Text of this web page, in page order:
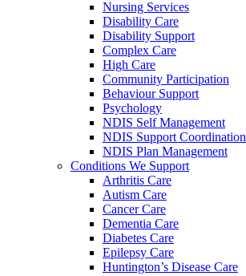
Nursing Services
Disability Care
Disability Support
Complex Care
High Care
Community Participation
Behaviour Support
Psychology
NDIS Self Management
NDIS Support Coordination
NDIS Plan Management
Conditions We Support
Arthritis Care
Autism Care
Cancer Care
Dementia Care
Diabetes Care
Epilepsy Care
Huntington’s Disease Care